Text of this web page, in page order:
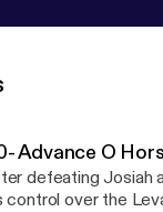
Advance O
defeating Josiah
control over the